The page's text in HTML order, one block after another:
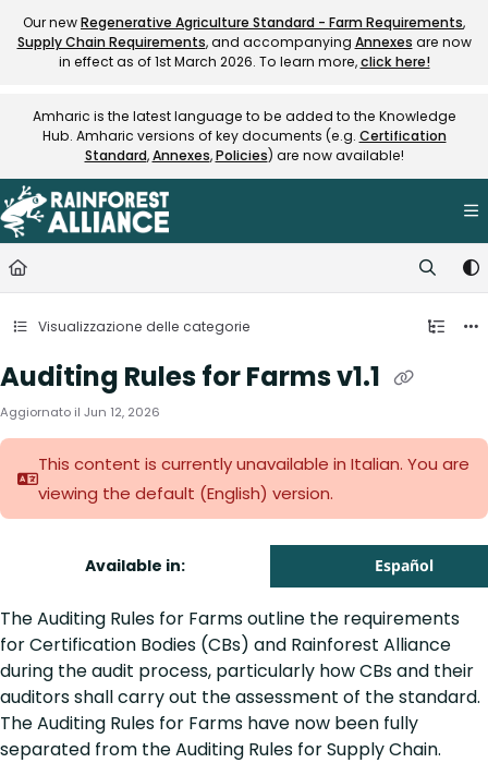
Documentation Index
Fetch the complete documentation index at:https://
Our newRegenerative Agriculture Standard - Farm Requirements,
Supply Chain Requirements, and accompanying Annexes are now
in effect as of 1st March 2026. To learn more,click here!
Amharic is the latest language to be added to the Knowledge
Hub. Amharic versions of key documents (e.g. Certification
Standard,Annexes,Policies) are now available!
Visualizzazione delle categorie
Auditing Rules for Farms v1.1
Aggiornato il Jun 12, 2026
This content is currently unavailable in Italian. You are
viewing the default (English) version.
Available in: Español
The Auditing Rules for Farms outline the requirements
for Certification Bodies (CBs) and Rainforest Alliance
during the audit process, particularly how CBs and their
auditors shall carry out the assessment of the standard.
The Auditing Rules for Farms have now been fully
separated from the Auditing Rules for Supply Chain.